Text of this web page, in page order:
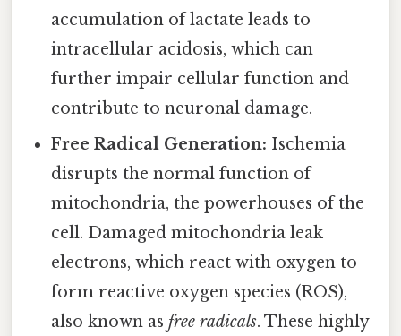
accumulation of lactate leads to
intracellular acidosis, which can
further impair cellular function and
contribute to neuronal damage.
Free Radical Generation: Ischemia
disrupts the normal function of
mitochondria, the powerhouses of the
cell. Damaged mitochondria leak
electrons, which react with oxygen to
form reactive oxygen species (ROS),
also known asfree radicals. These highly